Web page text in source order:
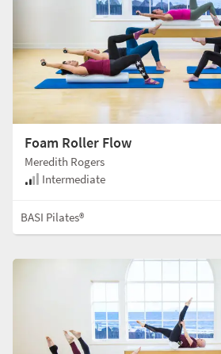
Foam Roller Flow
Meredith Rogers
Intermediate
BASI Pilates®